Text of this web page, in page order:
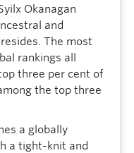
Okanagan
and
The most
rankings all
three per cent of
the top three
a globally
a tight-knit and